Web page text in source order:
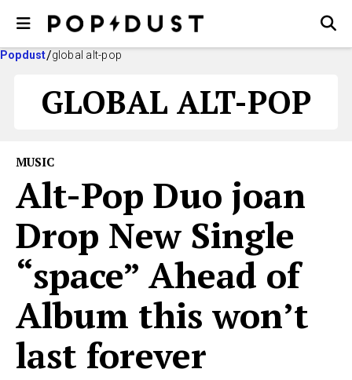
Popdust global alt-pop
GLOBAL ALT-POP
MUSIC
Alt-Pop Duo joan
Drop New Single
“space” Ahead of
Album this won’t
last forever